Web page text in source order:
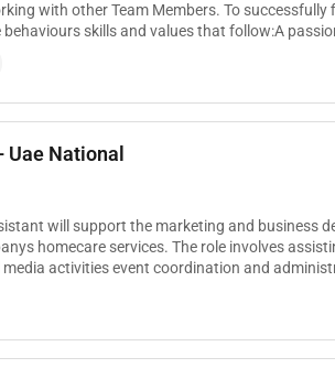
with other Team Members. To successfully
skills and values that follow:A
National
will support the marketing and business
homecare services. The role involves
activities event coordination and